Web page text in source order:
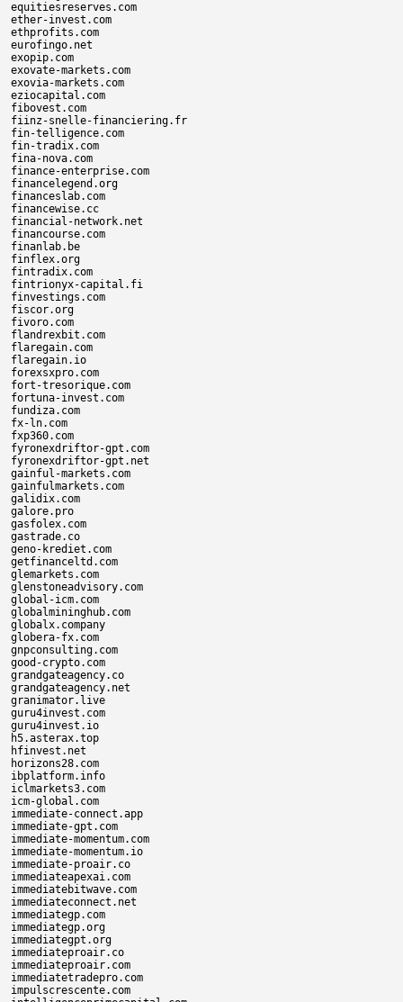
equitiesreserves.com
ether-invest.com
ethprofits.com
eurofingo.net
exopip.com
exovate-markets.com
exovia-markets.com
eziocapital.com
fibovest.com
fiinz-snelle-financiering.fr
fin-telligence.com
fin-tradix.com
fina-nova.com
finance-enterprise.com
financelegend.org
financeslab.com
financewise.cc
financial-network.net
financourse.com
finanlab.be
finflex.org
fintradix.com
fintrionyx-capital.fi
finvestings.com
fiscor.org
fivoro.com
flandrexbit.com
flaregain.com
flaregain.io
forexsxpro.com
fort-tresorique.com
fortuna-invest.com
fundiza.com
fx-ln.com
fxp360.com
fyronexdriftor-gpt.com
fyronexdriftor-gpt.net
gainful-markets.com
gainfulmarkets.com
galidix.com
galore.pro
gasfolex.com
gastrade.co
geno-krediet.com
getfinanceltd.com
glemarkets.com
glenstoneadvisory.com
global-icm.com
globalmininghub.com
globalx.company
globera-fx.com
gnpconsulting.com
good-crypto.com
grandgateagency.co
grandgateagency.net
granimator.live
guru4invest.com
guru4invest.io
h5.asterax.top
hfinvest.net
horizons28.com
ibplatform.info
iclmarkets3.com
icm-global.com
immediate-connect.app
immediate-gpt.com
immediate-momentum.com
immediate-momentum.io
immediate-proair.co
immediateapexai.com
immediatebitwave.com
immediateconnect.net
immediategp.com
immediategp.org
immediategpt.org
immediateproair.co
immediateproair.com
immediatetradepro.com
impulscrescente.com